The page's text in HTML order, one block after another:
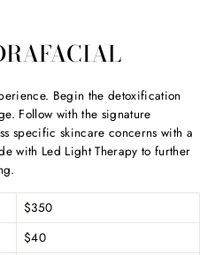
Begin the detoxification
Follow with the signature
specific skincare concerns with a
with Led Light Therapy to further
$350
$40